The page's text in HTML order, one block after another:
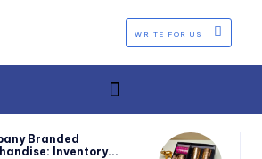
WRITE FOR US
Branded
Inventory...